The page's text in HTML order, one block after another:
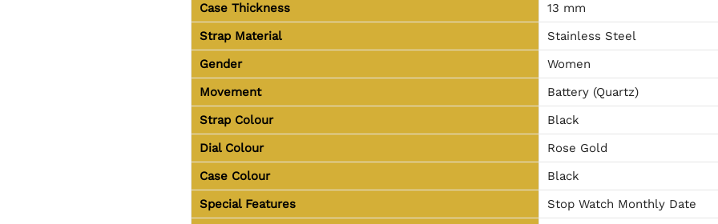
Case Thickness
13 mm
Strap Material
Stainless Steel
Gender
Women
Movement
Battery (Quartz)
Strap Colour
Black
Dial Colour
Rose Gold
Case Colour
Black
Special Features
Stop Watch Monthly Date